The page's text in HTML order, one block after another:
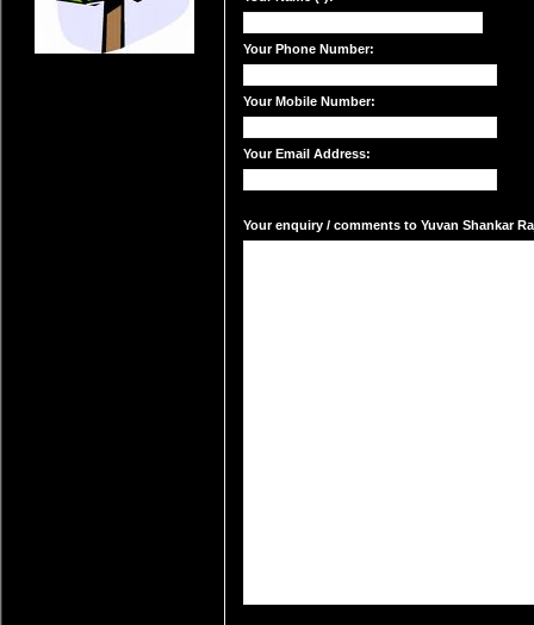
Your Phone Number:
Your Mobile Number:
Your Email Address:
Your enquiry / comments to Yuvan Shankar